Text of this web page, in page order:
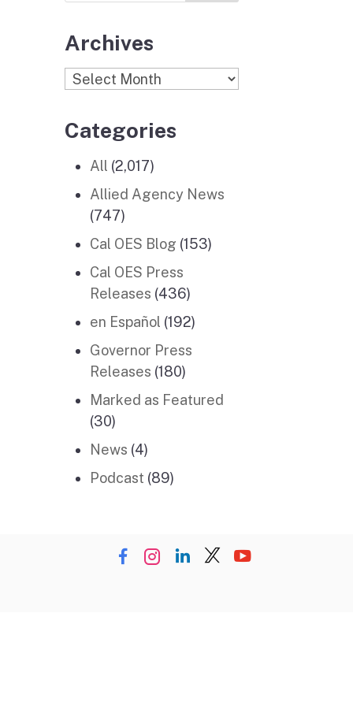
Archives
Archives
Categories
All (2,017)
Allied Agency News
(747)
Cal OES Blog (153)
Cal OES Press
Releases (436)
en Español (192)
Governor Press
Releases (180)
Marked as Featured
(30)
News (4)
Podcast (89)